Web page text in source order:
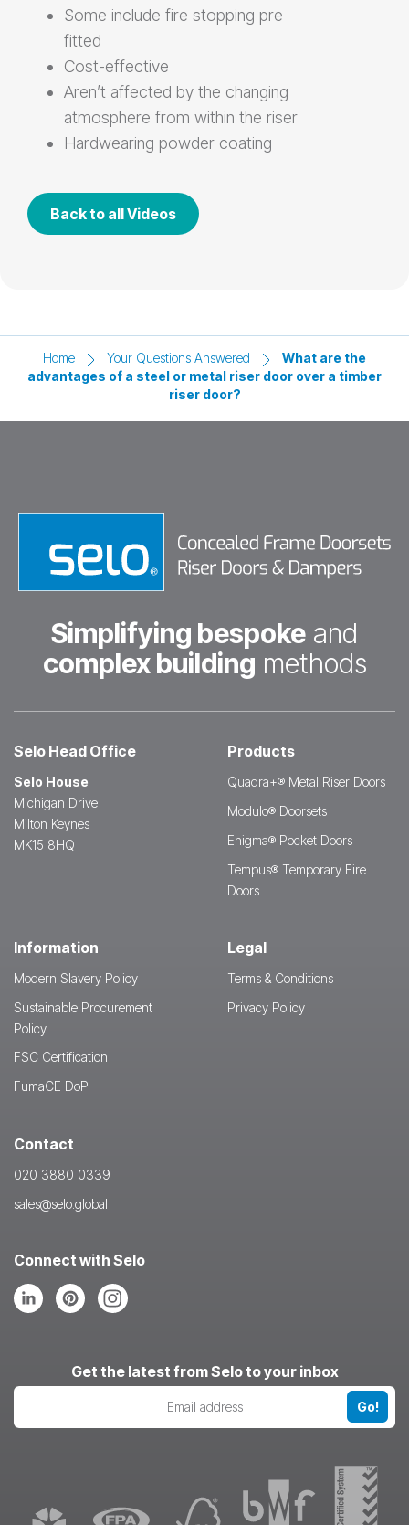
Some include fire stopping pre
fitted
Cost-effective
Aren’t affected by the changing
atmosphere from within the riser
Hardwearing powder coating
Back to all Videos
Home Your Questions Answered
What are the
advantages of a steel or metal riser door over a timber
riser door?
Simplifying bespoke and
complex building methods
Selo Head Office
Selo House
Michigan Drive
Milton Keynes
MK15 8HQ
Products
Quadra+® Metal Riser Doors
Modulo® Doorsets
Enigma® Pocket Doors
Tempus® Temporary Fire
Doors
Information
Modern Slavery Policy
Sustainable Procurement
Policy
FSC Certification
FumaCE DoP
Legal
Terms & Conditions
Privacy Policy
Contact
020 3880 0339
sales@selo.global
Connect with Selo
Follow
us
Follow
us
Follow
us
Get the latest from Selo to your inbox
Go!